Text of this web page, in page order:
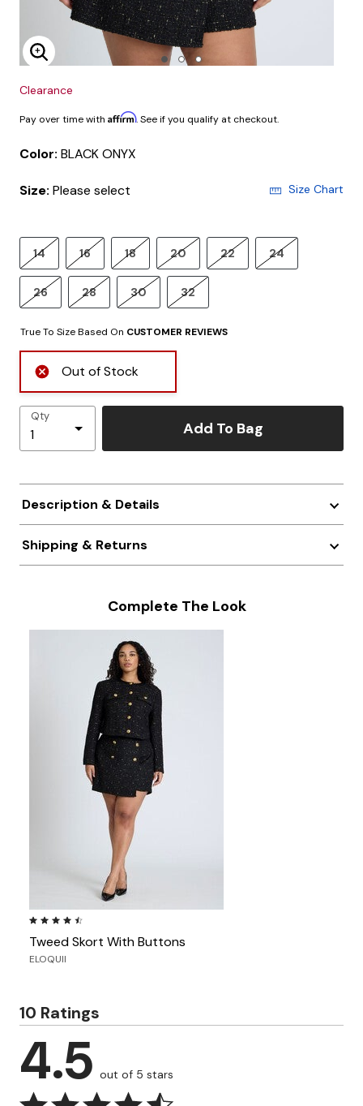
Enlarge Image
Clearance
Pay over time with Affirm. See if you qualify at checkout.
Color: BLACK ONYX
Size: Please select Size Chart
14 16 18 20 22 24
26 28 30 32
True To Size Based On CUSTOMER REVIEWS
Out of Stock
Qty
Add To Bag
Description & Details
Shipping & Returns
Complete The Look
4.3 out of 5 Customer Rating
Tweed Skort With Buttons
ELOQUII
10 Ratings
4.5 out of 5 stars